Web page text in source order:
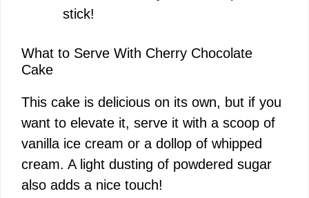
stick!
What to Serve With Cherry Chocolate
Cake
This cake is delicious on its own, but if you
want to elevate it, serve it with a scoop of
vanilla ice cream or a dollop of whipped
cream. A light dusting of powdered sugar
also adds a nice touch!